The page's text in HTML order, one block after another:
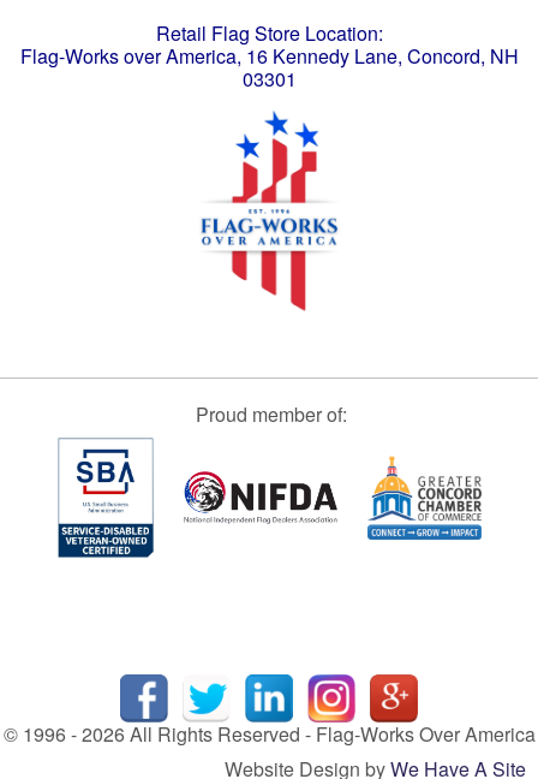
Retail Flag Store Location:
Flag-Works over America, 16 Kennedy Lane, Concord, NH
03301
Proud member of:
© 1996 - 2026 All Rights Reserved - Flag-Works Over America
Website Design byWe Have A Site